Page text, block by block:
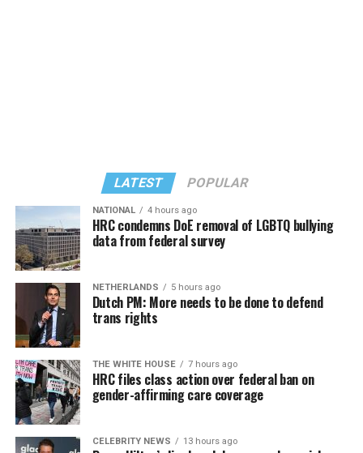
In a city with an overwhelmingly Democratic electorate,
virtually all political observers believe Lewis George will
win the November general election to become the city’s
next mayor.
In the primary, she received the endorsement of the
Capital Stonewall Democrats, the city’s largest local
LGBTQ political organization, and received the highest
possible candidate rating of +10 from GLAA DC,
formerly known as the Gay and Lesbian Activists
Alliance of Washington.
LATEST POPULAR
NATIONAL 4 hours ago
HRC condemns DoE removal of LGBTQ bullying
data from federal survey
NETHERLANDS 5 hours ago
Dutch PM: More needs to be done to defend
trans rights
THE WHITE HOUSE 7 hours ago
HRC files class action over federal ban on
gender-affirming care coverage
CELEBRITY NEWS 13 hours ago